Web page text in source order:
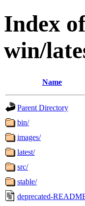
Index
win/
Name
Parent Directory
bin/
images/
latest/
src/
stable/
deprecated-